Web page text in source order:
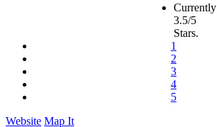
Currently
3.5/5
Stars.
1
2
3
4
5
Website Map It